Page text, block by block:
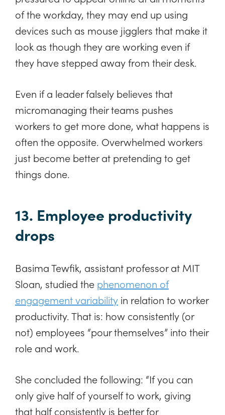
of the workday, they may end up using
devices such as mouse jigglers that make it
look as though they are working even if
they have stepped away from their desk.
Even if a leader falsely believes that
micromanaging their teams pushes
workers to get more done, what happens is
often the opposite. Overwhelmed workers
just become better at pretending to get
things done.
13. Employee productivity
drops
Basima Tewfik, assistant professor at MIT
Sloan, studied the phenomenon of
engagement variability in relation to worker
productivity. That is: how consistently (or
not) employees “pour themselves” into their
role and work.
She concluded the following: “If you can
only give half of yourself to work, giving
that half consistently is better for